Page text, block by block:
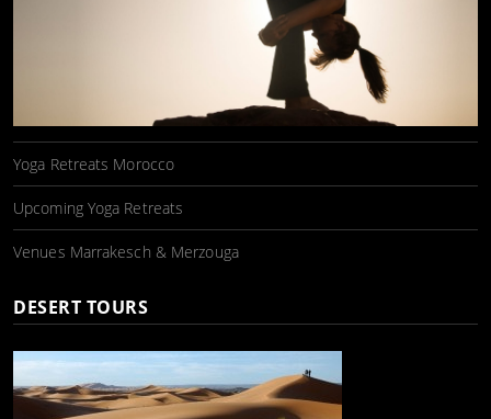
Yoga Retreats Morocco
Upcoming Yoga Retreats
Venues Marrakesch & Merzouga
DESERT TOURS